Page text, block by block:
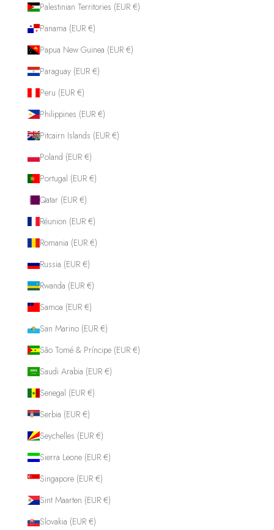
Palestinian Territories (EUR €)
Panama (EUR €)
Papua New Guinea (EUR €)
Paraguay (EUR €)
Peru (EUR €)
Philippines (EUR €)
Pitcairn Islands (EUR €)
Poland (EUR €)
Portugal (EUR €)
Qatar (EUR €)
Réunion (EUR €)
Romania (EUR €)
Russia (EUR €)
Rwanda (EUR €)
Samoa (EUR €)
San Marino (EUR €)
São Tomé & Príncipe (EUR €)
Saudi Arabia (EUR €)
Senegal (EUR €)
Serbia (EUR €)
Seychelles (EUR €)
Sierra Leone (EUR €)
Singapore (EUR €)
Sint Maarten (EUR €)
Slovakia (EUR €)